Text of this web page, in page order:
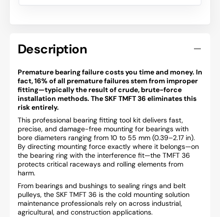
Description
Premature bearing failure costs you time and money. In
fact, 16% of all premature failures stem from improper
fitting—typically the result of crude, brute-force
installation methods. The SKF TMFT 36 eliminates this
risk entirely.
This professional bearing fitting tool kit delivers fast,
precise, and damage-free mounting for bearings with
bore diameters ranging from 10 to 55 mm (0.39–2.17 in).
By directing mounting force exactly where it belongs—on
the bearing ring with the interference fit—the TMFT 36
protects critical raceways and rolling elements from
harm.
From bearings and bushings to sealing rings and belt
pulleys, the SKF TMFT 36 is the cold mounting solution
maintenance professionals rely on across industrial,
agricultural, and construction applications.